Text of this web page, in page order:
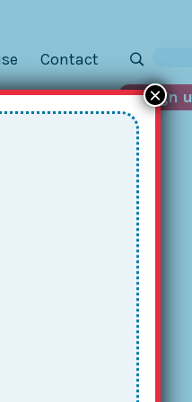
Contact
Sign
×